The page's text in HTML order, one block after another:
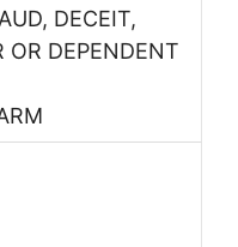
DECEIT,
OR DEPENDENT